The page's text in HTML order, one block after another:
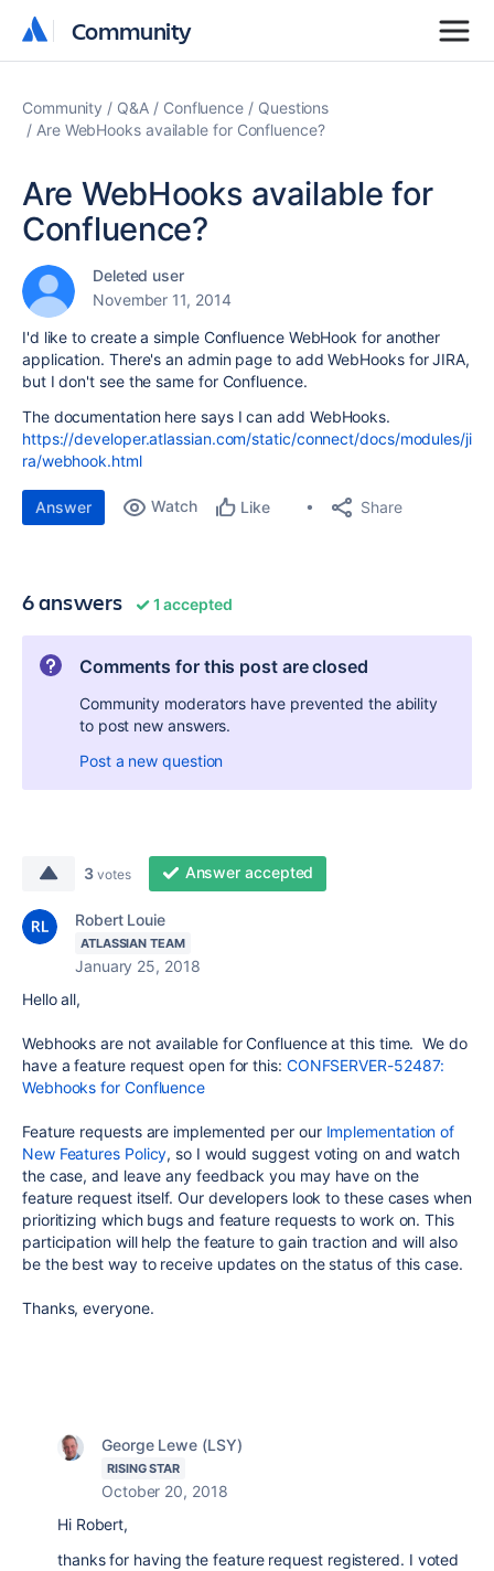
Community
Community
Community Q&A Confluence
Questions
Are WebHooks available for Confluence?
Are WebHooks available for
Confluence?
Deleted user
November 11, 2014
I'd like to create a simple Confluence WebHook for another
application. There's an admin page to add WebHooks for JIRA,
but I don't see the same for Confluence.
The documentation here says I can add WebHooks.
https://developer.atlassian.com/static/connect/docs/modules/ji
ra/webhook.html
Answer Watch Like Share
6 answers 1 accepted
Comments for this post are closed
Community moderators have prevented the ability
to post new answers.
Post a new question
3 votes Answer accepted
Robert Louie
ATLASSIAN TEAM
January 25, 2018
Hello all,
Webhooks are not available for Confluence at this time. We do
have a feature request open for this: CONFSERVER-52487:
Webhooks for Confluence
Feature requests are implemented per our Implementation of
New Features Policy, so I would suggest voting on and watch
the case, and leave any feedback you may have on the
feature request itself. Our developers look to these cases when
prioritizing which bugs and feature requests to work on. This
participation will help the feature to gain traction and will also
be the best way to receive updates on the status of this case.
Thanks, everyone.
George Lewe (LSY)
RISING STAR
October 20, 2018
Hi Robert,
thanks for having the feature request registered. I voted